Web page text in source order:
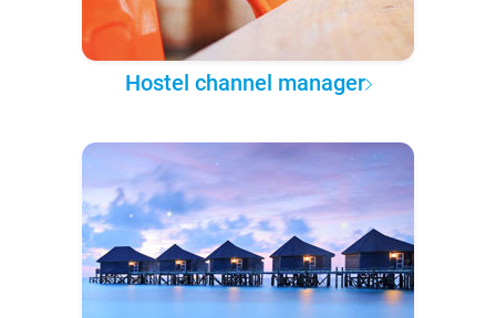
Hostel channel manager